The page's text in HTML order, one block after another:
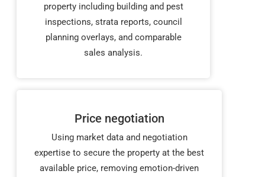
property including building and pest
inspections, strata reports, council
planning overlays, and comparable
sales analysis.
Price negotiation
Using market data and negotiation
expertise to secure the property at the best
available price, removing emotion-driven